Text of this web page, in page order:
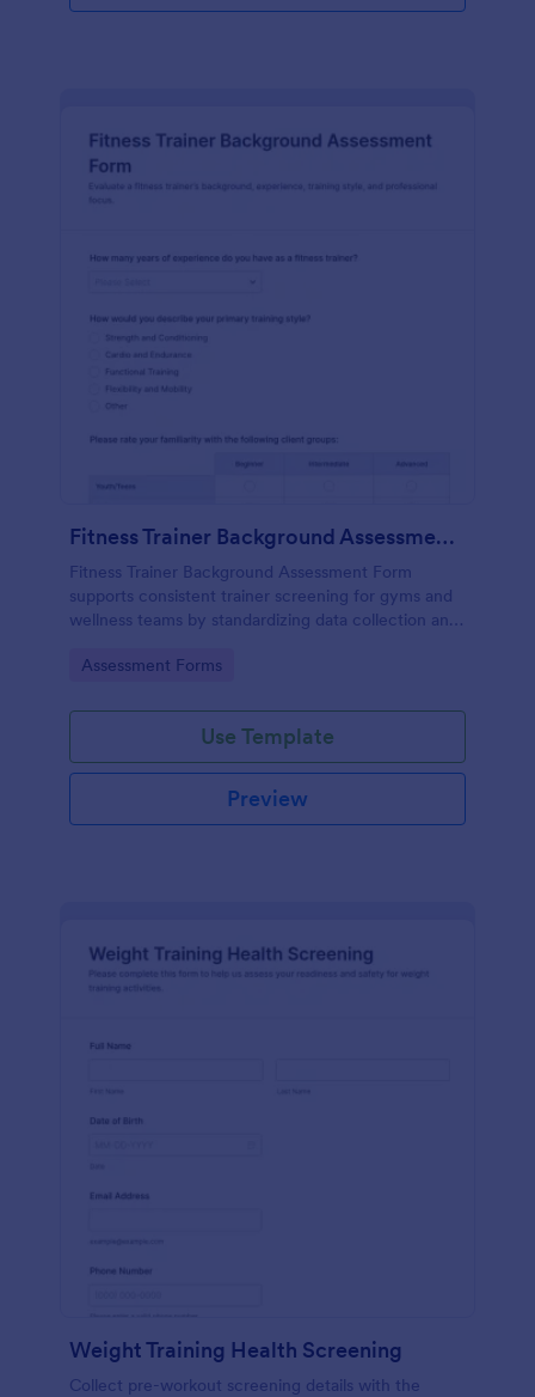
Fitness Trainer Background Assessment Form
Fitness Trainer Background Assessment Form
supports consistent trainer screening for gyms and
wellness teams by standardizing data collection and
comparisons and better client-trainer matching.
Go to Category:
Assessment Forms
Use Template
Preview
Weight Training Health Screening
Collect pre-workout screening details with the